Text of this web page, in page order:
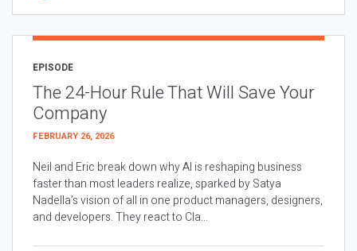
EPISODE
The 24-Hour Rule That Will Save Your
Company
FEBRUARY 26, 2026
Neil and Eric break down why AI is reshaping business
faster than most leaders realize, sparked by Satya
Nadella’s vision of all in one product managers, designers,
and developers. They react to Cla...